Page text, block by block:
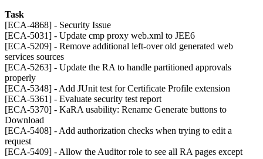
Task
[ECA-4868] - Security Issue
[ECA-5031] - Update cmp proxy web.xml to JEE6
[ECA-5209] - Remove additional left-over old generated web
services sources
[ECA-5263] - Update the RA to handle partitioned approvals
properly
[ECA-5348] - Add JUnit test for Certificate Profile extension
[ECA-5361] - Evaluate security test report
[ECA-5370] - KaRA usability: Rename Generate buttons to
Download
[ECA-5408] - Add authorization checks when trying to edit a
request
[ECA-5409] - Allow the Auditor role to see all RA pages except